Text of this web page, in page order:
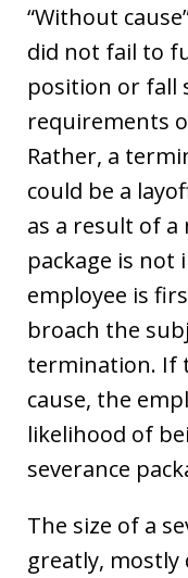
“Without
did not fail to
position or fall
requirements
Rather, a
could be a
as a result of a
package is not
employee is
broach the
termination. If
cause, the
likelihood of
severance
The size of a
greatly,